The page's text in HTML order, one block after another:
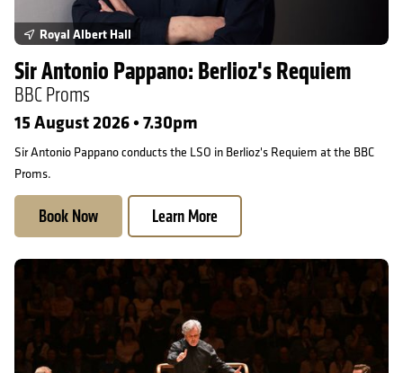
Royal Albert Hall
Sir Antonio Pappano: Berlioz's Requiem
BBC Proms
15 August 2026 • 7.30pm
Sir Antonio Pappano conducts the LSO in Berlioz's Requiem at the BBC
Proms.
Book Now Learn More
On Tour in Snape